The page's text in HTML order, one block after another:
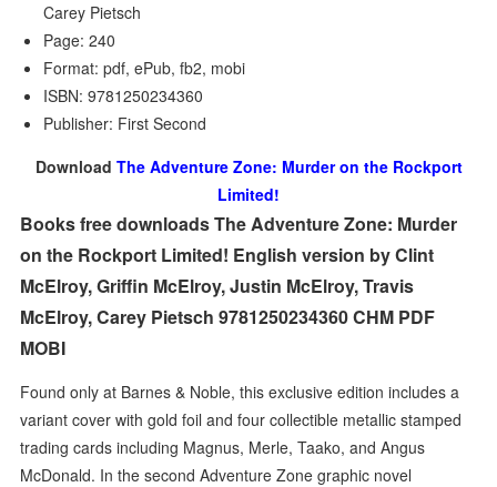
Carey Pietsch
Page: 240
Format: pdf, ePub, fb2, mobi
ISBN: 9781250234360
Publisher: First Second
Download The Adventure Zone: Murder on the Rockport
Limited!
Books free downloads The Adventure Zone: Murder
on the Rockport Limited! English version by Clint
McElroy, Griffin McElroy, Justin McElroy, Travis
McElroy, Carey Pietsch 9781250234360 CHM PDF
MOBI
Found only at Barnes & Noble, this exclusive edition includes a
variant cover with gold foil and four collectible metallic stamped
trading cards including Magnus, Merle, Taako, and Angus
McDonald. In the second Adventure Zone graphic novel